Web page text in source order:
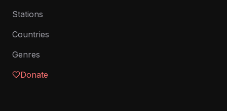
Stations
Countries
Genres
Donate